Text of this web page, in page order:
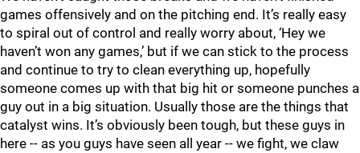
games offensively and on the pitching end. It’s really easy
to spiral out of control and really worry about, ‘Hey we
haven’t won any games,’ but if we can stick to the process
and continue to try to clean everything up, hopefully
someone comes up with that big hit or someone punches a
guy out in a big situation. Usually those are the things that
catalyst wins. It’s obviously been tough, but these guys in
here -- as you guys have seen all year -- we fight, we claw